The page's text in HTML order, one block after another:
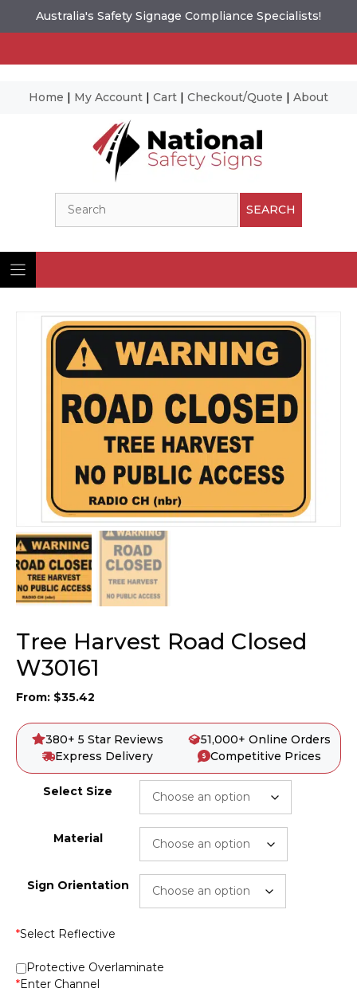
Australia's Safety Signage Compliance Specialists!
Home | My Account | Cart | Checkout/Quote | About
SEARCH
Tree Harvest Road Closed
W30161
From: $35.42
380+ 5 Star Reviews
51,000+ Online Orders
Express Delivery
Competitive Prices
Select Size
Material
Sign Orientation
*Select Reflective
Protective Overlaminate
*Enter Channel